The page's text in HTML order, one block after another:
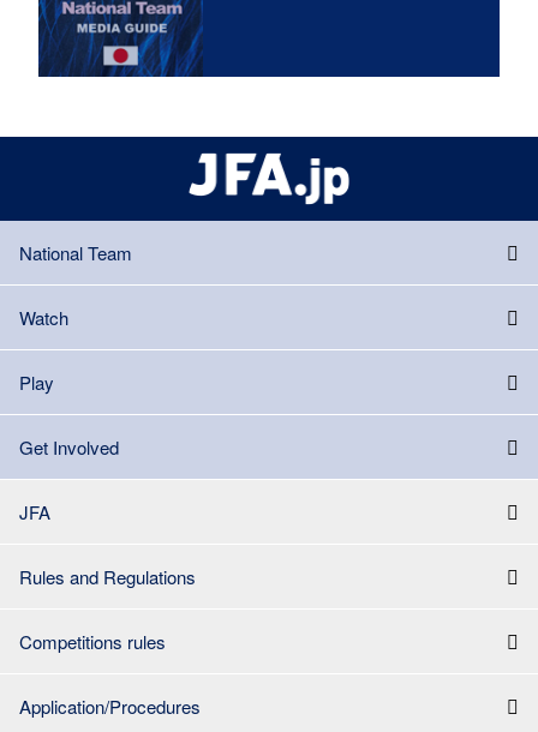
National Team
Watch
Play
Get Involved
JFA
Rules and Regulations
Competitions rules
Application/Procedures